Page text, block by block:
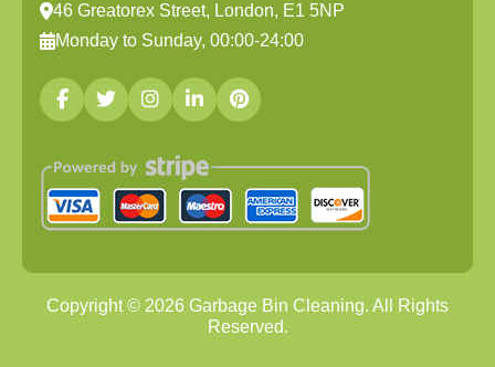
46 Greatorex Street, London, E1 5NP
Monday to Sunday, 00:00-24:00
Copyright © 2026 Garbage Bin Cleaning. All Rights
Reserved.